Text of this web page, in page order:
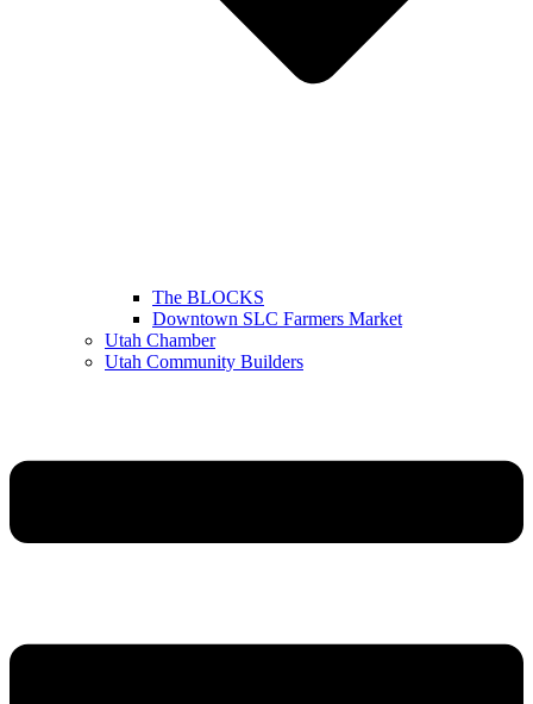
The BLOCKS
Downtown SLC Farmers Market
Utah Chamber
Utah Community Builders